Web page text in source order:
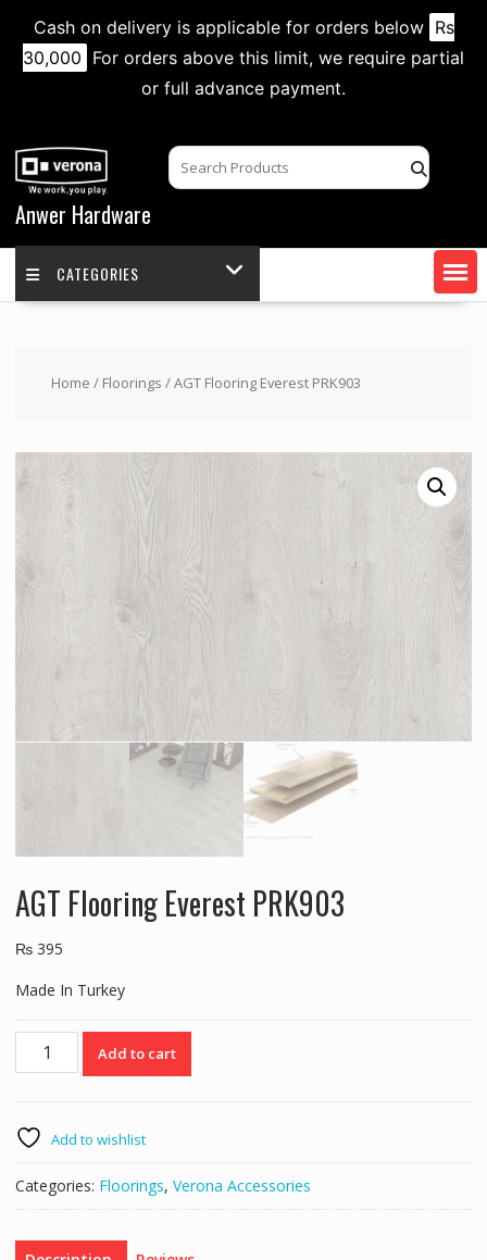
Cash on delivery is applicable for orders below Rs
30,000 For orders above this limit, we require partial
or full advance payment.
content
Anwer Hardware
CATEGORIES
Home / Floorings / AGT Flooring Everest PRK903
AGT Flooring Everest PRK903
₨395
Made In Turkey
Flooring
quantity
Add to cart
Add to wishlist
Categories: Floorings, Verona Accessories